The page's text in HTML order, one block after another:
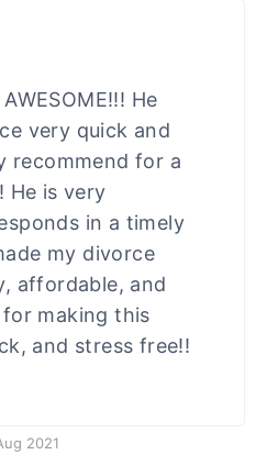
He
very quick and
recommend for a
He is very
in a timely
my divorce
affordable, and
making this
and stress free!!
2021